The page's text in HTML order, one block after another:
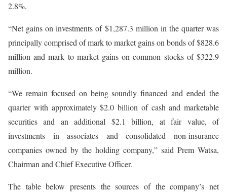
2.8%.
“Net gains on investments of $1,287.3 million in the quarter was
principally comprised of mark to market gains on bonds of $828.6
million and mark to market gains on common stocks of $322.9
million.
“We remain focused on being soundly financed and ended the
quarter with approximately $2.0 billion of cash and marketable
securities and an additional $2.1 billion, at fair value, of
investments in associates and consolidated non-insurance
companies owned by the holding company,” said Prem Watsa,
Chairman and Chief Executive Officer.
The table below presents the sources of the company’s net